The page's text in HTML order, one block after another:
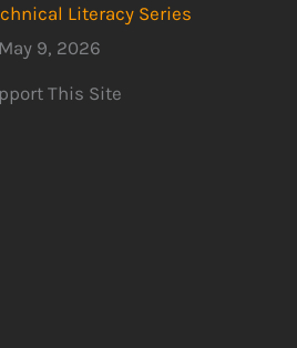
Literacy Series
May 9, 2026
This Site